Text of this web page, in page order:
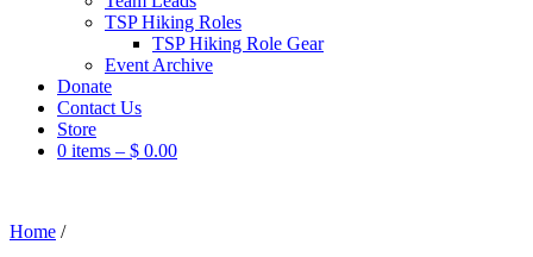
TSP Hiking Roles
TSP Hiking Role Gear
Event Archive
Donate
Contact Us
Store
0 items – $ 0.00
Home /